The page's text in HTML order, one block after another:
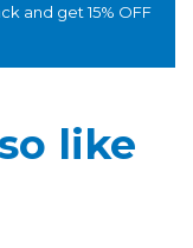
and get 15% OFF
like